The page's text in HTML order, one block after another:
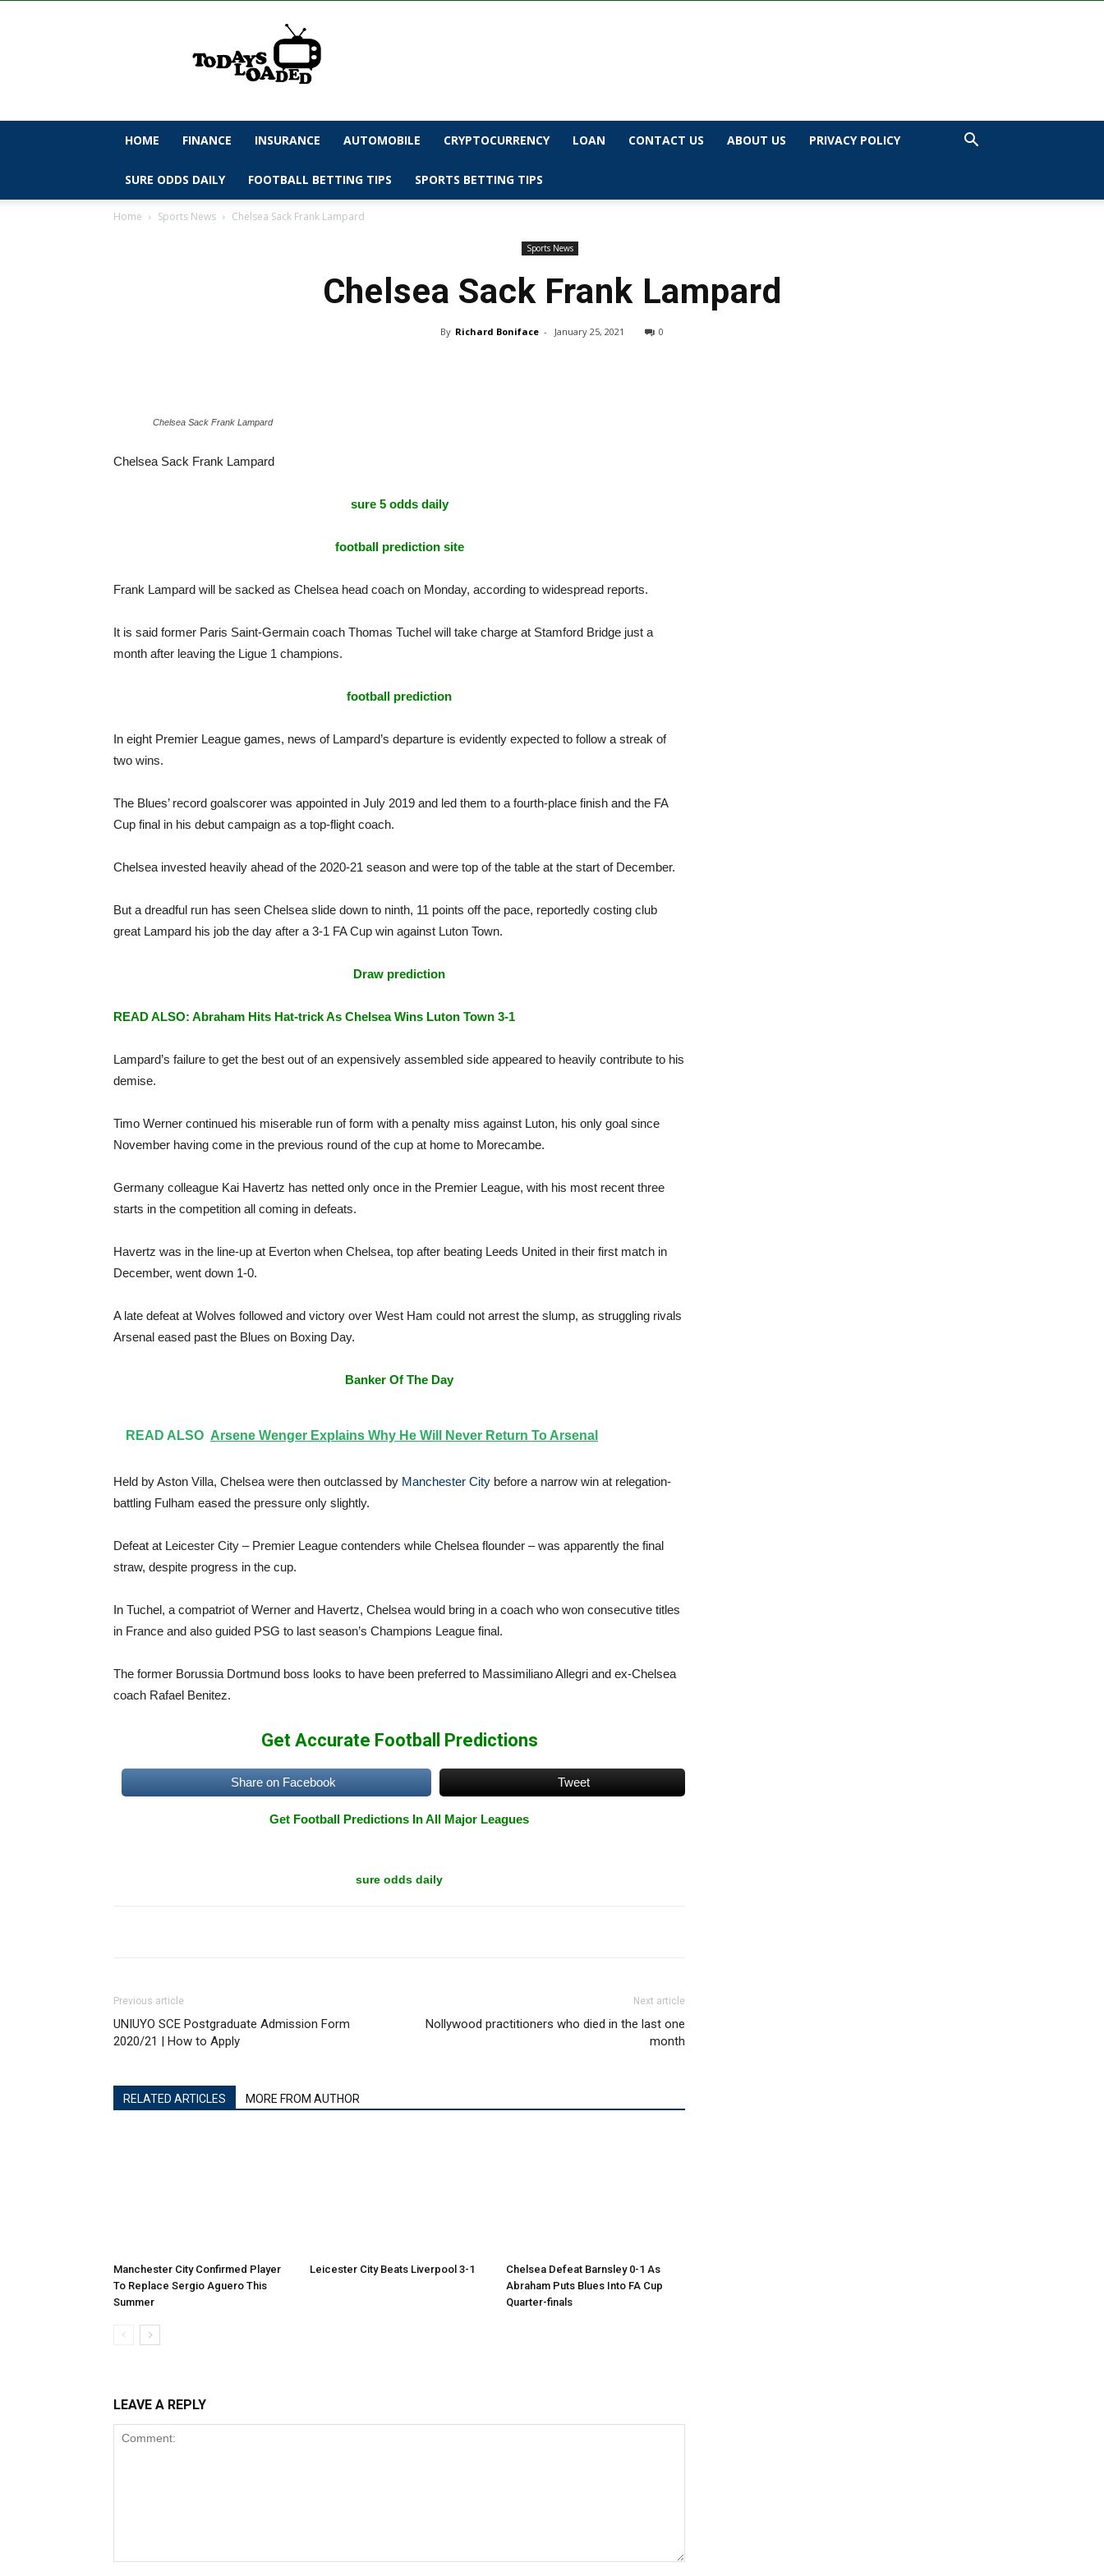
todaysloaded
HOME FINANCE INSURANCE AUTOMOBILE CRYPTOCURRENCY LOAN CONTACT US ABOUT US PRIVACY POLICY
SURE ODDS DAILY FOOTBALL BETTING TIPS SPORTS BETTING TIPS
Home Sports News Chelsea Sack Frank Lampard
Sports News
Chelsea Sack Frank Lampard
By Richard Boniface - January 25, 2021 0
Chelsea Sack Frank Lampard
Chelsea Sack Frank Lampard
sure 5 odds daily
football prediction site
Frank Lampard will be sacked as Chelsea head coach on Monday, according to widespread reports.
It is said former Paris Saint-Germain coach Thomas Tuchel will take charge at Stamford Bridge just a
month after leaving the Ligue 1 champions.
football prediction
In eight Premier League games, news of Lampard’s departure is evidently expected to follow a streak of
two wins.
The Blues’ record goalscorer was appointed in July 2019 and led them to a fourth-place finish and the FA
Cup final in his debut campaign as a top-flight coach.
Chelsea invested heavily ahead of the 2020-21 season and were top of the table at the start of December.
But a dreadful run has seen Chelsea slide down to ninth, 11 points off the pace, reportedly costing club
great Lampard his job the day after a 3-1 FA Cup win against Luton Town.
Draw prediction
READ ALSO: Abraham Hits Hat-trick As Chelsea Wins Luton Town 3-1
Lampard’s failure to get the best out of an expensively assembled side appeared to heavily contribute to his
demise.
Timo Werner continued his miserable run of form with a penalty miss against Luton, his only goal since
November having come in the previous round of the cup at home to Morecambe.
Germany colleague Kai Havertz has netted only once in the Premier League, with his most recent three
starts in the competition all coming in defeats.
Havertz was in the line-up at Everton when Chelsea, top after beating Leeds United in their first match in
December, went down 1-0.
A late defeat at Wolves followed and victory over West Ham could not arrest the slump, as struggling rivals
Arsenal eased past the Blues on Boxing Day.
Banker Of The Day
READ ALSO Arsene Wenger Explains Why He Will Never Return To Arsenal
Held by Aston Villa, Chelsea were then outclassed by Manchester City before a narrow win at relegation-
battling Fulham eased the pressure only slightly.
Defeat at Leicester City – Premier League contenders while Chelsea flounder – was apparently the final
straw, despite progress in the cup.
In Tuchel, a compatriot of Werner and Havertz, Chelsea would bring in a coach who won consecutive titles
in France and also guided PSG to last season’s Champions League final.
The former Borussia Dortmund boss looks to have been preferred to Massimiliano Allegri and ex-Chelsea
coach Rafael Benitez.
Get Accurate Football Predictions
Share on Facebook Tweet
Get Football Predictions In All Major Leagues
sure odds daily
Previous article
UNIUYO SCE Postgraduate Admission Form
2020/21 | How to Apply
Next article
Nollywood practitioners who died in the last one
month
RELATED ARTICLES MORE FROM AUTHOR
Manchester City Confirmed Player
To Replace Sergio Aguero This
Summer
Leicester City Beats Liverpool 3-1
Chelsea Defeat Barnsley 0-1 As
Abraham Puts Blues Into FA Cup
Quarter-finals
LEAVE A REPLY